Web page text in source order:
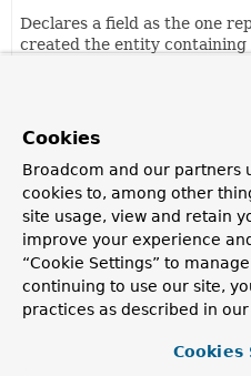
Declares a field as the one
created the entity containing
entity containing the field
Id
Demarcates an identifier.
Immutable
Annotation for persistent
designed in immutable way.
Cookies
Broadcom and our partners
cookies to, among other
site usage, view and retain
improve your experience
“Cookie Settings” to
continuing to use our site,
practices as described in our
Cookies